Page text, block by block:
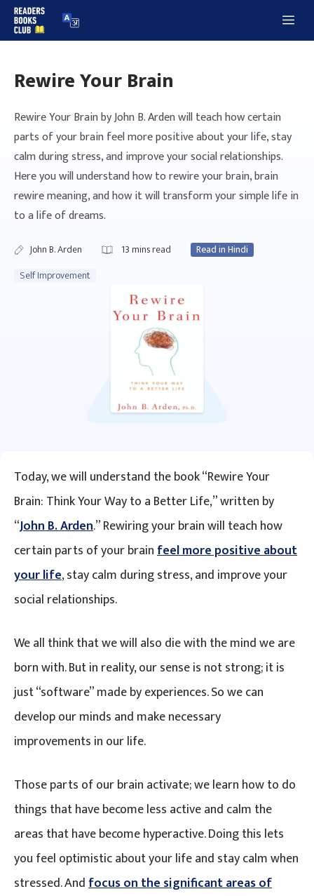
Skip
to
Rewire Your Brain
Rewire Your Brain by John B. Arden will teach how certain
parts of your brain feel more positive about your life, stay
calm during stress, and improve your social relationships.
Here you will understand how to rewire your brain, brain
rewire meaning, and how it will transform your simple life in
to a life of dreams.
John B. Arden 13 mins read
Read in Hindi
Self Improvement
Today, we will understand the book “Rewire Your
Brain: Think Your Way to a Better Life,” written by
“John B. Arden.” Rewiring your brain will teach how
certain parts of your brainfeel more positive about
your life, stay calm during stress, and improve your
social relationships.
We all think that we will also die with the mind we are
born with. But in reality, our sense is not strong; it is
just “software” made by experiences. So we can
develop our minds and make necessary
improvements in our life.
Those parts of our brain activate; we learn how to do
things that have become less active and calm the
areas that have become hyperactive. Doing this lets
you feel optimistic about your life and stay calm when
stressed. Andfocus on the significant areas of